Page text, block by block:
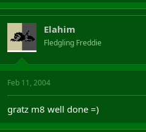
Elahim
Fledgling Freddie
Feb 11, 2004
gratz m8 well done =)